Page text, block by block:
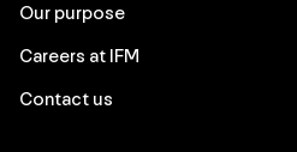
Our purpose
Careers at IFM
Contact us